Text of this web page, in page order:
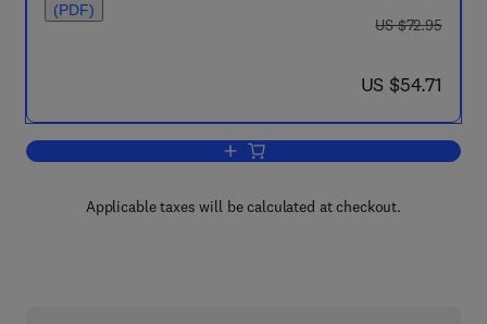
(PDF)
was US $72.95
US $72.95
now US $54.71
US $54.71
Add to cart, Advances in Agronomy
Applicable taxes will be calculated at checkout.